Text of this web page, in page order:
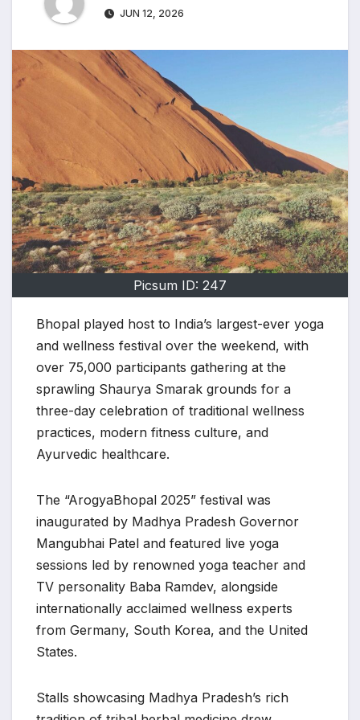
JUN 12, 2026
Picsum ID: 247
Bhopal played host to India’s largest-ever yoga
and wellness festival over the weekend, with
over 75,000 participants gathering at the
sprawling Shaurya Smarak grounds for a
three-day celebration of traditional wellness
practices, modern fitness culture, and
Ayurvedic healthcare.
The “ArogyaBhopal 2025” festival was
inaugurated by Madhya Pradesh Governor
Mangubhai Patel and featured live yoga
sessions led by renowned yoga teacher and
TV personality Baba Ramdev, alongside
internationally acclaimed wellness experts
from Germany, South Korea, and the United
States.
Stalls showcasing Madhya Pradesh’s rich